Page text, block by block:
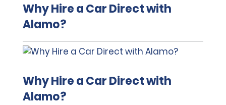
Why Hire a Car Direct with
Alamo?
Why Hire a Car Direct with
Alamo?